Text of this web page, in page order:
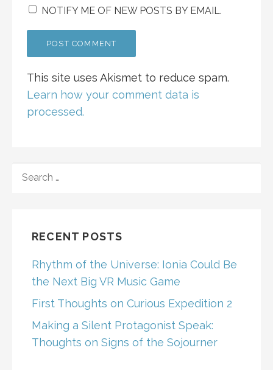
NOTIFY ME OF NEW POSTS BY EMAIL.
This site uses Akismet to reduce spam.
Learn how your comment data is
processed.
FOR:
RECENT POSTS
Rhythm of the Universe: Ionia Could Be
the Next Big VR Music Game
First Thoughts on Curious Expedition 2
Making a Silent Protagonist Speak:
Thoughts on Signs of the Sojourner